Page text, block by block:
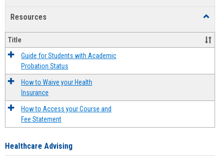
Resources
Title
Guide for Students with Academic
Probation Status
How to Waive your Health
Insurance
How to Access your Course and
Fee Statement
Healthcare Advising